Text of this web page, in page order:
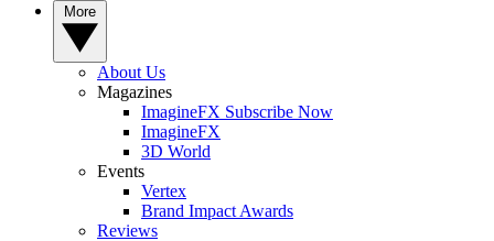
About Us
Magazines
ImagineFX Subscribe Now
ImagineFX
3D World
Events
Vertex
Brand Impact Awards
Reviews